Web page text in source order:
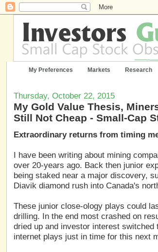
My Preferences Markets Research
Thursday, October 22, 2015
My Gold Value Thesis,
Still Not Cheap - Small-Cap
Extraordinary returns from timing
I have been writing about mining
over 20-years ago. Back then junior
being staked near a major discovery,
Diavik diamond rush into Canada's
These junior close-ology plays could
drilling. In the end most crashed on
dried up and investor interest
internet plays just in time for this next